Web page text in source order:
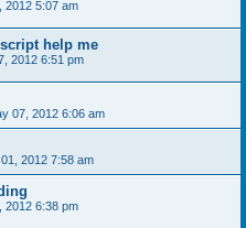
2012 5:07 am
help me
2012 6:51 pm
07, 2012 6:06 am
2012 7:58 am
2012 6:38 pm